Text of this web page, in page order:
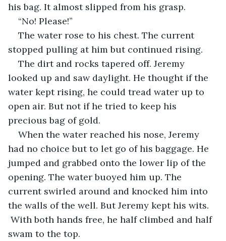
his bag. It almost slipped from his grasp.
“No! Please!”
The water rose to his chest. The current
stopped pulling at him but continued rising.
The dirt and rocks tapered off. Jeremy
looked up and saw daylight. He thought if the
water kept rising, he could tread water up to
open air. But not if he tried to keep his
precious bag of gold.
When the water reached his nose, Jeremy
had no choice but to let go of his baggage. He
jumped and grabbed onto the lower lip of the
opening. The water buoyed him up. The
current swirled around and knocked him into
the walls of the well. But Jeremy kept his wits.
With both hands free, he half climbed and half
swam to the top.